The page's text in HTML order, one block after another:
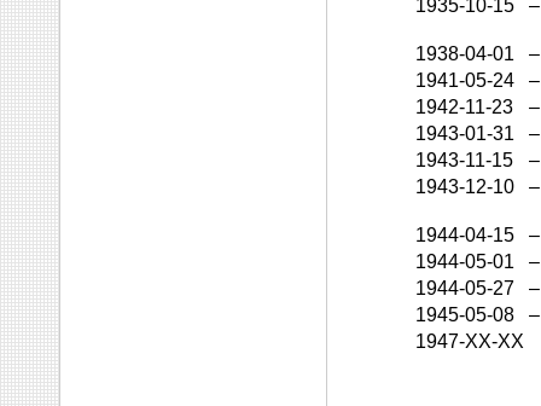
1935-10-15 –
1938-04-01
–
1941-05-24
–
1942-11-23
–
1943-01-31
–
1943-11-15
–
1943-12-10
–
1944-04-15
–
1944-05-01
–
1944-05-27
–
1945-05-08
–
1947-XX-XX